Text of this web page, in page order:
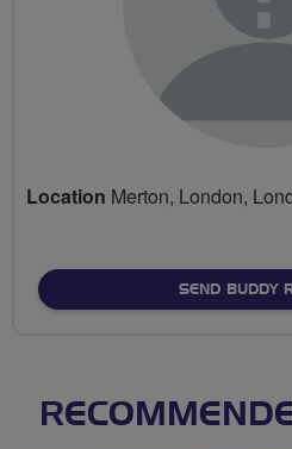
Location Merton, London,
SEND BUDDY